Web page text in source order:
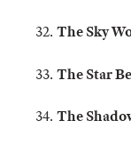
The Sky
The Star
The